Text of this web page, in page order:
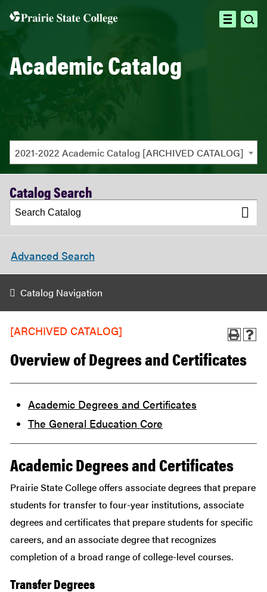
open
Academic Catalog
2021-2022 Academic Catalog [ARCHIVED CATALOG]
Catalog Search
Advanced Search
Catalog Navigation
[ARCHIVED CATALOG]
Overview of Degrees and Certificates
Academic Degrees and Certificates
The General Education Core
Academic Degrees and Certificates
Prairie State College offers associate degrees that prepare
students for transfer to four-year institutions, associate
degrees and certificates that prepare students for specific
careers, and an associate degree that recognizes
completion of a broad range of college-level courses.
Transfer Degrees